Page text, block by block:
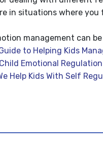
in situations where
management can
to Helping Kids
Emotional
Help Kids With Self